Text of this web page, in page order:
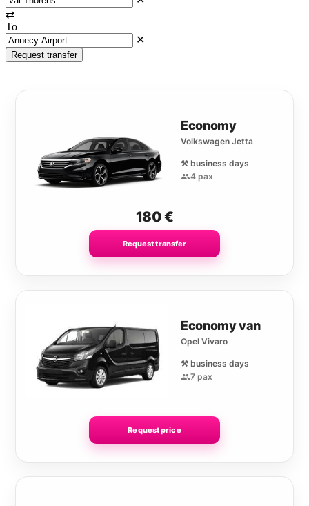
⇄
To
✕
Request transfer
Economy
Volkswagen Jetta
⚒️ business days
4 pax
180€
Request transfer
Economy van
Opel Vivaro
⚒️ business days
7 pax
Request price